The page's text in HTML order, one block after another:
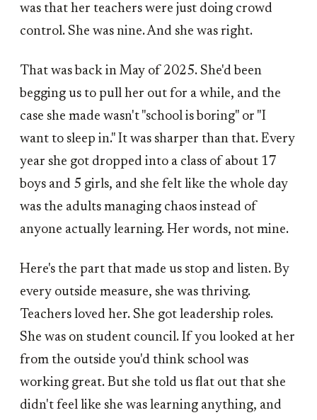
was that her teachers were just doing crowd
control. She was nine. And she was right.
That was back in May of 2025. She'd been
begging us to pull her out for a while, and the
case she made wasn't "school is boring" or "I
want to sleep in." It was sharper than that. Every
year she got dropped into a class of about 17
boys and 5 girls, and she felt like the whole day
was the adults managing chaos instead of
anyone actually learning. Her words, not mine.
Here's the part that made us stop and listen. By
every outside measure, she was thriving.
Teachers loved her. She got leadership roles.
She was on student council. If you looked at her
from the outside you'd think school was
working great. But she told us flat out that she
didn't feel like she was learning anything, and